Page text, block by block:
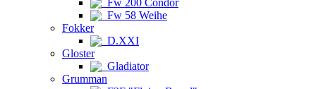
Fw 200 Condor
Fw 58 Weihe
Fokker
D.XXI
Gloster
Gladiator
Grumman